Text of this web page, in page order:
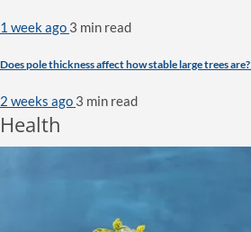
1 week ago 3 min read
Does pole thickness affect how stable large trees are?
2 weeks ago 3 min read
Health